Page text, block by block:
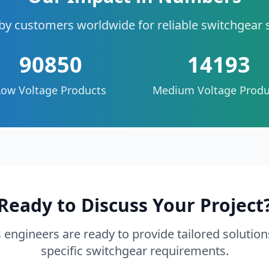
customers worldwide for reliable switchgear
90850
Voltage Products
14193
Medium Voltage
to Discuss Your
engineers are ready to provide tailored
specific switchgear requirements.